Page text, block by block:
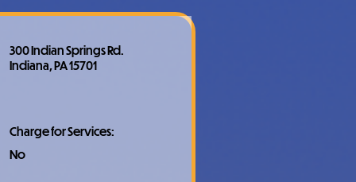
300 Indian Springs Rd.
Indiana, PA 15701
Charge for Services:
No